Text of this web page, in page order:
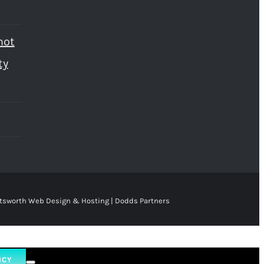
Web Design & Hosting | Dodds Partners